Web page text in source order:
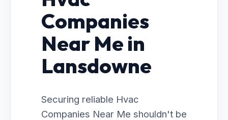
Companies
Near Me in
Lansdowne
Securing reliable Hvac
Companies Near Me shouldn't be